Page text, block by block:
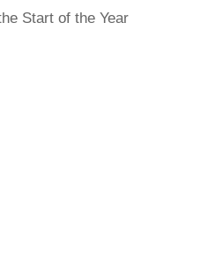
Start of the Year